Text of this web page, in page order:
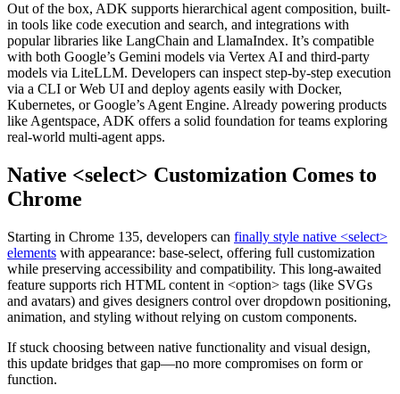
Out of the box, ADK supports hierarchical agent composition, built-
in tools like code execution and search, and integrations with
popular libraries like LangChain and LlamaIndex. It’s compatible
with both Google’s Gemini models via Vertex AI and third-party
models via LiteLLM. Developers can inspect step-by-step execution
via a CLI or Web UI and deploy agents easily with Docker,
Kubernetes, or Google’s Agent Engine. Already powering products
like Agentspace, ADK offers a solid foundation for teams exploring
real-world multi-agent apps.
Native <select> Customization Comes to
Chrome
Starting in Chrome 135, developers can finally style native <select>
elements with appearance: base-select, offering full customization
while preserving accessibility and compatibility. This long-awaited
feature supports rich HTML content in <option> tags (like SVGs
and avatars) and gives designers control over dropdown positioning,
animation, and styling without relying on custom components.
If stuck choosing between native functionality and visual design,
this update bridges that gap—no more compromises on form or
function.